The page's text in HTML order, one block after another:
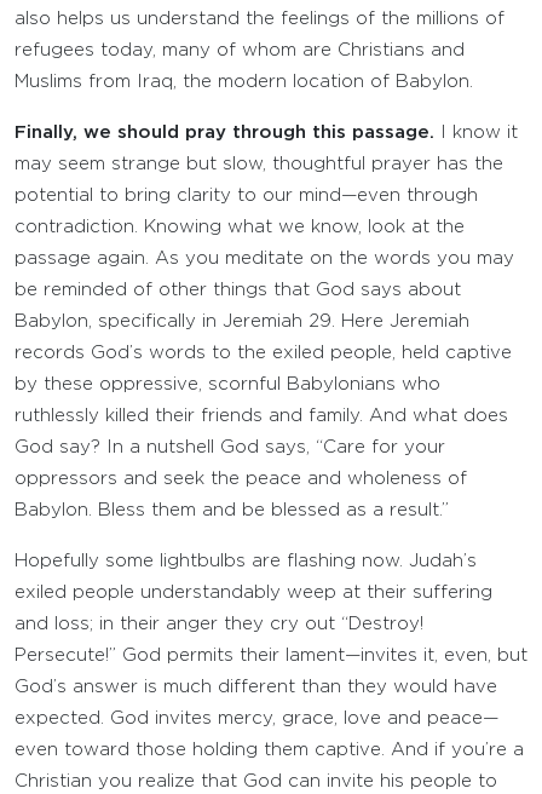
also helps us understand the feelings of the millions of
refugees today, many of whom are Christians and
Muslims from Iraq, the modern location of Babylon.
Finally, we should pray through this passage. I know it
may seem strange but slow, thoughtful prayer has the
potential to bring clarity to our mind—even through
contradiction. Knowing what we know, look at the
passage again. As you meditate on the words you may
be reminded of other things that God says about
Babylon, specifically in Jeremiah 29. Here Jeremiah
records God’s words to the exiled people, held captive
by these oppressive, scornful Babylonians who
ruthlessly killed their friends and family. And what does
God say? In a nutshell God says, “Care for your
oppressors and seek the peace and wholeness of
Babylon. Bless them and be blessed as a result.”
Hopefully some lightbulbs are flashing now. Judah’s
exiled people understandably weep at their suffering
and loss; in their anger they cry out “Destroy!
Persecute!” God permits their lament—invites it, even, but
God’s answer is much different than they would have
expected. God invites mercy, grace, love and peace—
even toward those holding them captive. And if you’re a
Christian you realize that God can invite his people to